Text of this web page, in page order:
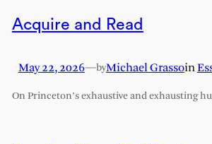
Acquire and Read
May 22, 2026—byMichael Grassoin
On Princeton’s exhaustive and exhausting